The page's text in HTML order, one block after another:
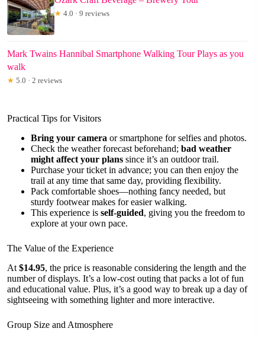
★ 4.0 · 9 reviews
Mark Twains Hannibal Smartphone Walking Tour Plays as you
walk
★ 5.0 · 2 reviews
Practical Tips for Visitors
Bring your camera or smartphone for selfies and photos.
Check the weather forecast beforehand; bad weather
might affect your plans since it’s an outdoor trail.
Purchase your ticket in advance; you can then enjoy the
trail at any time that same day, providing flexibility.
Pack comfortable shoes—nothing fancy needed, but
sturdy footwear makes for easier walking.
This experience is self-guided, giving you the freedom to
explore at your own pace.
The Value of the Experience
At $14.95, the price is reasonable considering the length and the
number of displays. It’s a low-cost outing that packs a lot of fun
and educational value. Plus, it’s a good way to break up a day of
sightseeing with something lighter and more interactive.
Group Size and Atmosphere